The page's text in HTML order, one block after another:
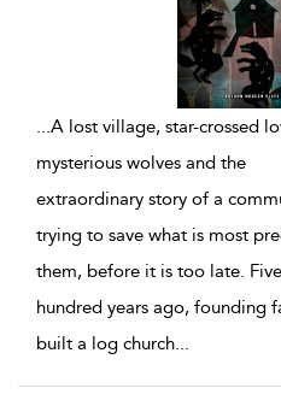
...A lost village, star-crossed
mysterious wolves and the
extraordinary story of a
trying to save what is most
them, before it is too late. Five
hundred years ago, founding
built a log church...